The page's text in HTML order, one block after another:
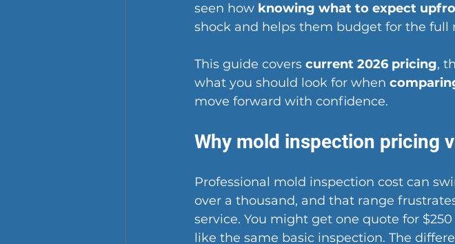
seen how knowing what to expect
shock and helps them budget for the full
This guide covers current 2026 pricing,
what you should look for when
move forward with confidence.
Why mold inspection pricing
Professional mold inspection cost can
over a thousand, and that range
service. You might get one quote for
like the same basic inspection. The